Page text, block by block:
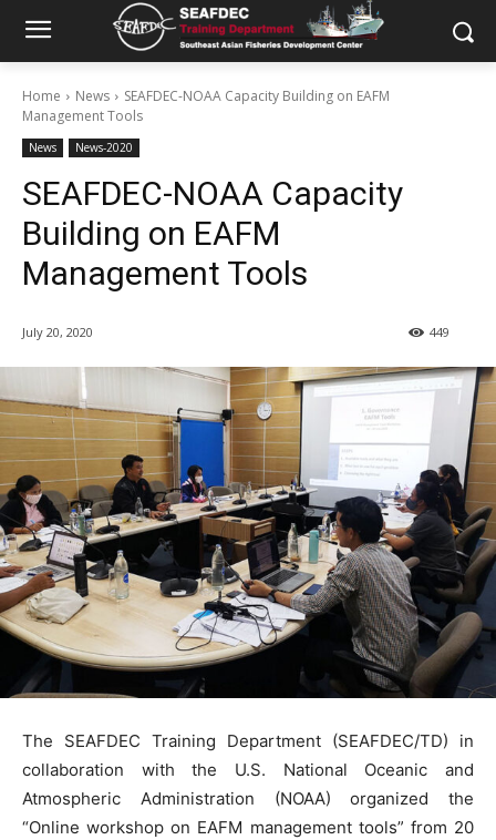
Home News
SEAFDEC-NOAA Capacity Building on EAFM
Management Tools
News News-2020
SEAFDEC-NOAA Capacity
Building on EAFM
Management Tools
July 20, 2020 449
The SEAFDEC Training Department (SEAFDEC/TD) in
collaboration with the U.S. National Oceanic and
Atmospheric Administration (NOAA) organized the
“Online workshop on EAFM management tools” from 20